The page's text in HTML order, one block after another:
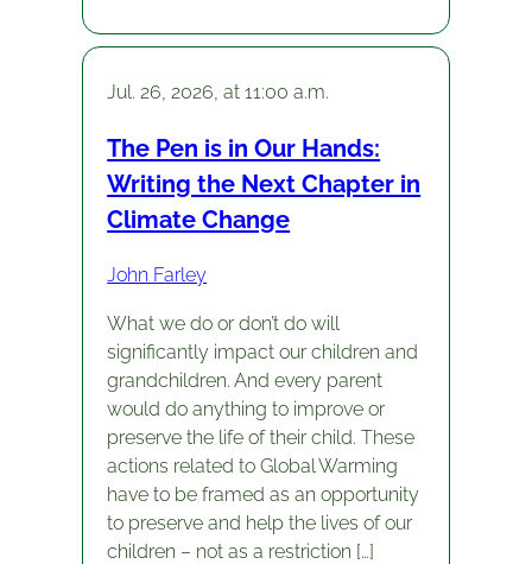
Jul. 26, 2026, at 11:00 a.m.
The Pen is in Our Hands:
Writing the Next Chapter in
Climate Change
John Farley
What we do or don’t do will
significantly impact our children and
grandchildren. And every parent
would do anything to improve or
preserve the life of their child. These
actions related to Global Warming
have to be framed as an opportunity
to preserve and help the lives of our
children – not as a restriction […]